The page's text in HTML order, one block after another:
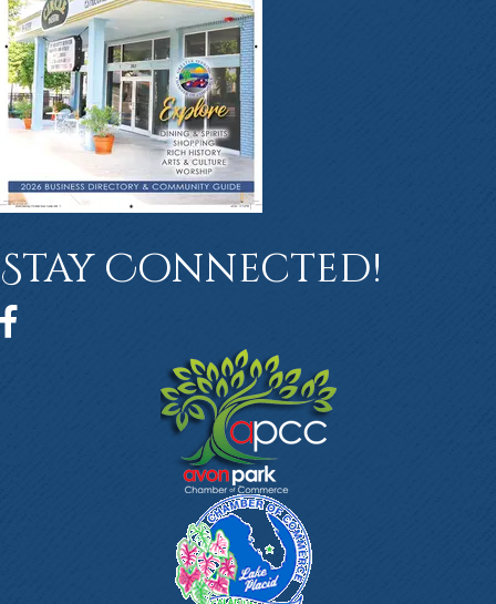
Stay Connected!
Facebook